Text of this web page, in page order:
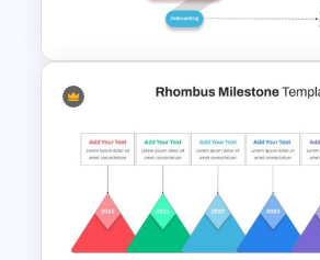
Process Template
Recruitment Funnel Slide
Template